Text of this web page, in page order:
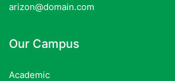
arizon@domain.com
Our Campus
Academic